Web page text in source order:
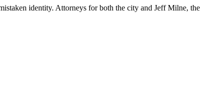
identity. Attorneys for both the city and Jeff Milne, the